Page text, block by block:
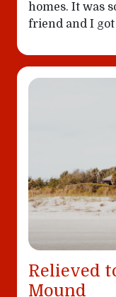
homes. It was
friend and I
Relieved
Mound